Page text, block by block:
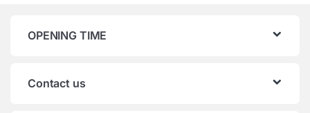
OPENING TIME
Contact us